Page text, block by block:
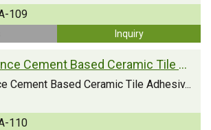
109
Inquiry
High Performance Cement Based Ceramic Tile Adhesive
Cement Based Ceramic Tile Adhesiv...
110